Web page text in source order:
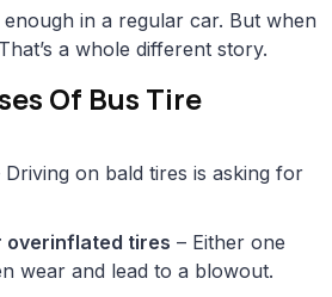
in a regular car. But when
a whole different story.
Of Bus Tire
Driving on bald tires is asking for
overinflated tires – Either one
wear and lead to a blowout.